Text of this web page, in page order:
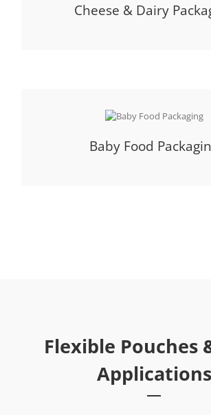
Cheese & Dairy
Baby Food
Flexible Pouches
Applications